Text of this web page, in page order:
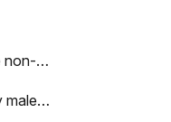
Variant: Replace the non-return valve on lead-acid batteries with electrolyte circulation
3. Check the battery male connector and the battery harness for damage